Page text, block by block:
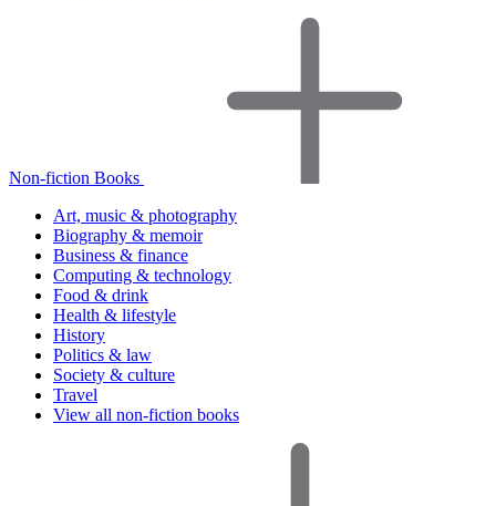
Non-fiction Books
Art, music & photography
Biography & memoir
Business & finance
Computing & technology
Food & drink
Health & lifestyle
History
Politics & law
Society & culture
Travel
View all non-fiction books